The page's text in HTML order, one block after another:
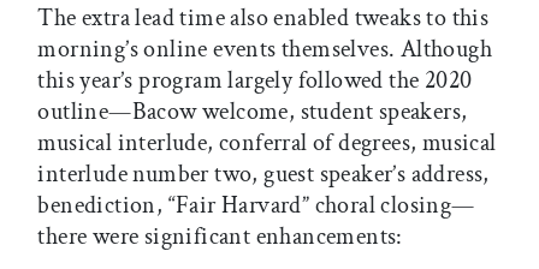
The extra lead time also enabled tweaks to this
morning’s online events themselves. Although
this year’s program largely followed the 2020
outline—Bacow welcome, student speakers,
musical interlude, conferral of degrees, musical
interlude number two, guest speaker’s address,
benediction, “Fair Harvard” choral closing—
there were significant enhancements: